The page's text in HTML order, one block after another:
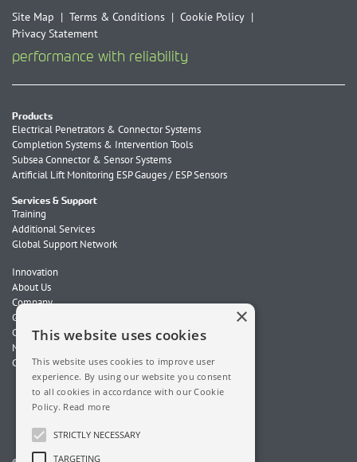
Site Map Terms & Conditions
Cookie Policy
Privacy Statement
performance with reliability
Products
Electrical Penetrators & Connector Systems
Completion Systems & Intervention Tools
Subsea Connector & Sensor Systems
Artificial Lift Monitoring ESP Gauges / ESP Sensors
Services & Support
Training
Additional Services
Global Support Network
Innovation
About Us
Company
Global Locations
Careers
News
Contact Us
This website uses cookies
This website uses cookies to improve user
experience. By using our website you consent
to all cookies in accordance with our Cookie
Policy. Read more
STRICTLY NECESSARY
TARGETING
×